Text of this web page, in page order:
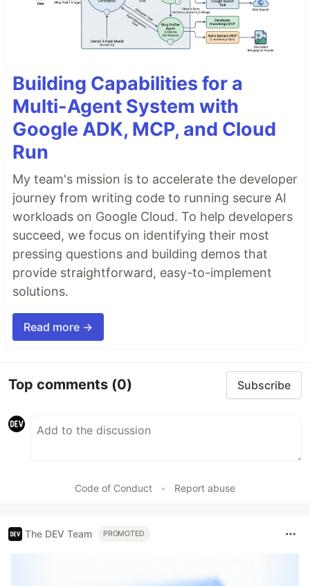
Building Capabilities for a
Multi-Agent System with
Google ADK, MCP, and Cloud
Run
My team's mission is to accelerate the developer
journey from writing code to running secure AI
workloads on Google Cloud. To help developers
succeed, we focus on identifying their most
pressing questions and building demos that
provide straightforward, easy-to-implement
solutions.
Read more →
Top comments (0) Subscribe
Code of Conduct • Report abuse
The DEV Team PROMOTED